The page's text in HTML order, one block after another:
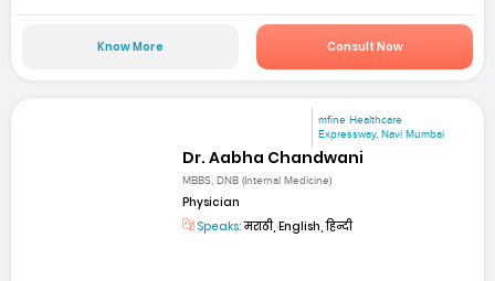
Know More Consult Now
mfine Healthcare
Expressway, Navi Mumbai
Dr. Aabha Chandwani
MBBS, DNB (Internal Medicine)
Physician
Speaks:मराठी, English, हिन्दी